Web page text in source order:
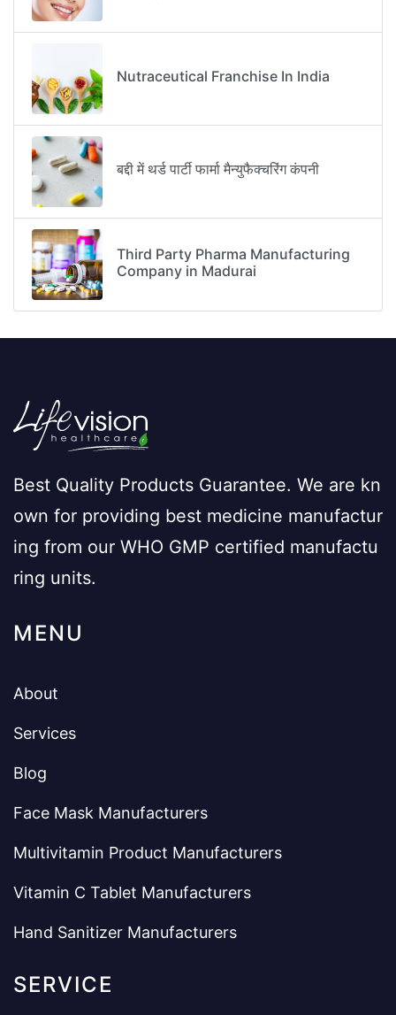
Nutraceutical Franchise In India
बद्दी में थर्ड पार्टी फार्मा मैन्युफैक्चरिंग कंपनी
Third Party Pharma Manufacturing
Company in Madurai
Best Quality Products Guarantee. We are kn
own for providing best medicine manufactur
ing from our WHO GMP certified manufactu
ring units.
MENU
About
Services
Blog
Face Mask Manufacturers
Multivitamin Product Manufacturers
Vitamin C Tablet Manufacturers
Hand Sanitizer Manufacturers
SERVICE